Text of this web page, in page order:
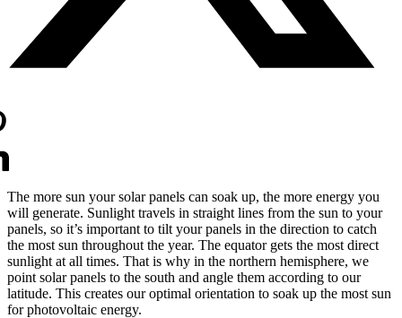
The more sun your solar panels can soak up, the more energy you
will generate. Sunlight travels in straight lines from the sun to your
panels, so it’s important to tilt your panels in the direction to catch
the most sun throughout the year. The equator gets the most direct
sunlight at all times. That is why in the northern hemisphere, we
point solar panels to the south and angle them according to our
latitude. This creates our optimal orientation to soak up the most sun
for photovoltaic energy.